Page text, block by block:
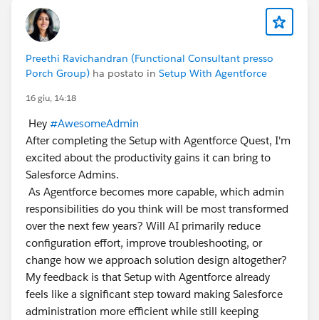
Preethi Ravichandran (Functional Consultant presso
Porch Group) ha postato in Setup With Agentforce
16 giu, 14:18
Hey #AwesomeAdmin
After completing the Setup with Agentforce Quest, I'm
excited about the productivity gains it can bring to
Salesforce Admins.
As Agentforce becomes more capable, which admin
responsibilities do you think will be most transformed
over the next few years? Will AI primarily reduce
configuration effort, improve troubleshooting, or
change how we approach solution design altogether?
My feedback is that Setup with Agentforce already
feels like a significant step toward making Salesforce
administration more efficient while still keeping